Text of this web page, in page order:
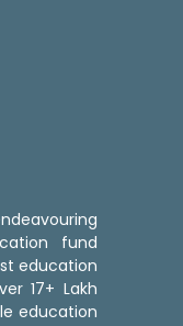
fund
education
17+ Lakh
education